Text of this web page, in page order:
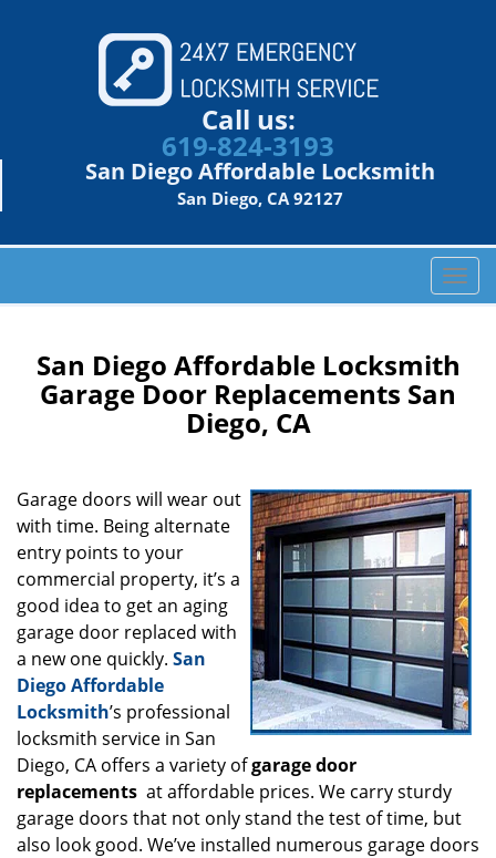
Call us:
619-824-3193
San Diego Affordable Locksmith
San Diego, CA 92127
T
o
l
i
g
a
t
i
o
n
San Diego Affordable Locksmith
Garage Door Replacements San
Diego, CA
Garage doors will wear out
with time. Being alternate
entry points to your
commercial property, it’s a
good idea to get an aging
garage door replaced with
a new one quickly. San
Diego Affordable
Locksmith’s professional
locksmith service in San
Diego, CA offers a variety ofgarage door
replacements at affordable prices. We carry sturdy
garage doors that not only stand the test of time, but
also look good. We’ve installed numerous garage doors